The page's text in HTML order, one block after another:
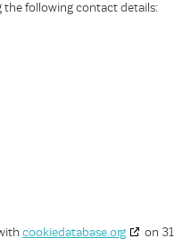
the following contact details:
cookiedatabase.org
on 31